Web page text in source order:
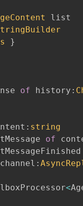
list
}
of history :
: string
of
channel :
<